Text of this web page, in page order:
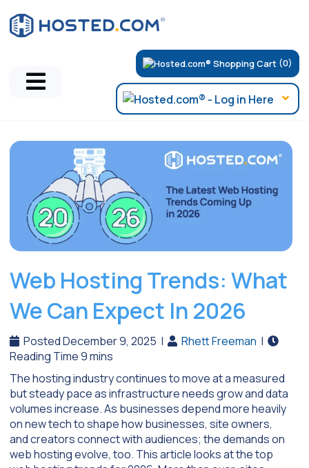
(0)
Hosted.com Blog
Web Hosting Trends: What
We Can Expect In 2026
Posted December 9, 2025 | Rhett Freeman |
The hosting industry continues to move at a measured
but steady pace as infrastructure needs grow and data
volumes increase. As businesses depend more heavily
on new tech to shape how businesses, site owners,
and creators connect with audiences; the demands on
web hosting evolve, too. This article looks at the top